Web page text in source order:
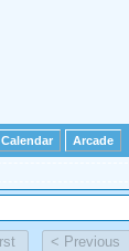
Calendar Arcade